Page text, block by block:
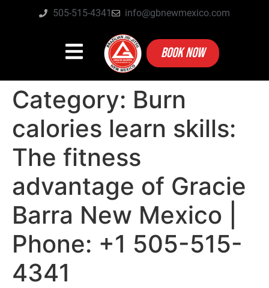
505-515-4341 info@gbnewmexico.com
BOOK NOW
Category: Burn
calories learn skills:
The fitness
advantage of Gracie
Barra New Mexico |
Phone: +1 505-515-
4341